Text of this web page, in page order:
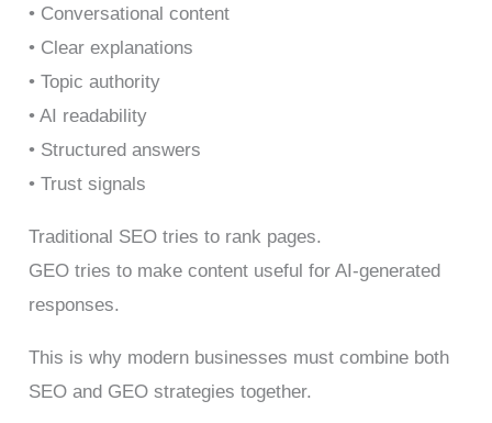
• Conversational content
• Clear explanations
• Topic authority
• AI readability
• Structured answers
• Trust signals
Traditional SEO tries to rank pages.
GEO tries to make content useful for AI-generated
responses.
This is why modern businesses must combine both
SEO and GEO strategies together.